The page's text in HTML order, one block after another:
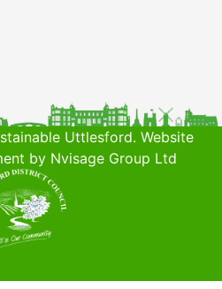
Uttlesford. Website
by Nvisage Group Ltd